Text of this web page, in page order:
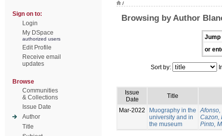
Sign on to:
Login
My DSpace
authorized users
Edit Profile
Receive email
updates
Browse
Communities
& Collections
Issue Date
Author
Title
/
Browsing by Author
Jump
or
Sort by:
Issue
Date
Title
Mar-2022
Muography in the
university and in
the museum
Afonso,
Cazon,
Pinto,